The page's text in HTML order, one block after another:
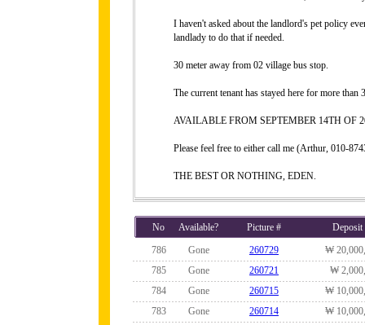
I haven't asked about the landlord's pet policy
landlady to do that if needed.
30 meter away from 02 village bus stop.
The current tenant has stayed here for more than
AVAILABLE FROM SEPTEMBER 14TH OF
Please feel free to either call me (Arthur, 010-
THE BEST OR NOTHING, EDEN.
No Available? Picture #
Deposit
786
Gone 260729
₩
785
Gone 260721
₩
784
Gone 260715
₩
783
Gone 260714
₩